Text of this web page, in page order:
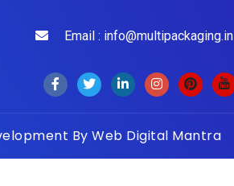
Email : info@multipackaging.in
By Web Digital Mantra